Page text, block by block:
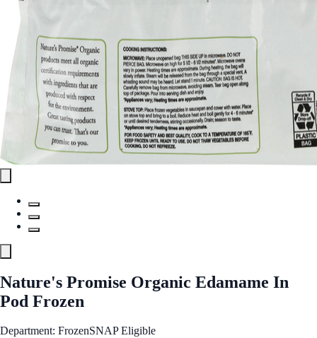
Nature's Promise Organic Edamame In
Pod Frozen
Department: FrozenSNAP Eligible